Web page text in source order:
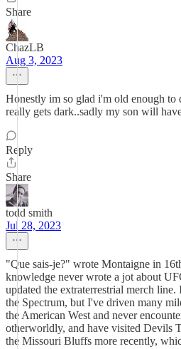
Share
ChazLB
Aug 3, 2023
Honestly im so glad i'm old enough to
really gets dark..sadly my son will
Reply
Share
todd smith
Jul 28, 2023
"Que sais-je?" wrote Montaigne in
knowledge never wrote a jot about
updated the extraterrestrial merch
the Spectrum, but I've driven many
the American West and never
otherworldly, and have visited Devils
the Missouri Bluffs more recently,